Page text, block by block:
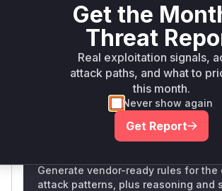
that input occurs within
ty::cleanDangerousTwig ,
primary vulnerable function.
Vulnerable functions
Only Mi**o us*rs **n s** t*is
Generate vendor-ready rules for the
attack patterns, plus reasoning and
Get the
Threat
Real exploitation signals,
attack paths, and what to
this month.
Never show again
Get Report